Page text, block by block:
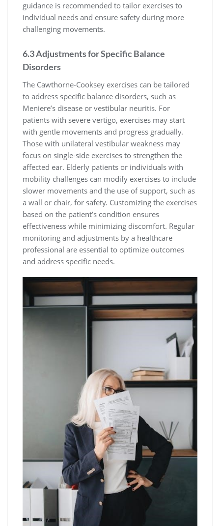
guidance is recommended to tailor exercises to
individual needs and ensure safety during more
challenging movements.
6.3 Adjustments for Specific Balance
Disorders
The Cawthorne-Cooksey exercises can be tailored
to address specific balance disorders, such as
Meniere’s disease or vestibular neuritis. For
patients with severe vertigo, exercises may start
with gentle movements and progress gradually.
Those with unilateral vestibular weakness may
focus on single-side exercises to strengthen the
affected ear. Elderly patients or individuals with
mobility challenges can modify exercises to include
slower movements and the use of support, such as
a wall or chair, for safety. Customizing the exercises
based on the patient’s condition ensures
effectiveness while minimizing discomfort. Regular
monitoring and adjustments by a healthcare
professional are essential to optimize outcomes
and address specific needs.